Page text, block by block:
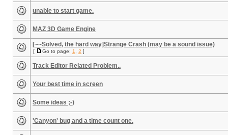
unable to start game.
MAZ 3D Game Engine
[~~Solved, the hard way]Strange Crash (may be a sound issue)
[ Go to page: 1 2 ]
Track Editor Related Problem..
Your best time in screen
Some ideas ;-)
'Canyon' bug and a time count one.